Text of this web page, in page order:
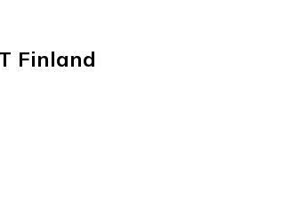
Finland